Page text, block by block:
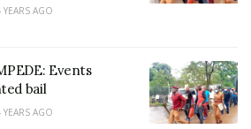
FREEDOM CITY
STAMPEDE: Tycoon
Ssebalamu, police officers
YEARS AGO
Events
bail
YEARS AGO